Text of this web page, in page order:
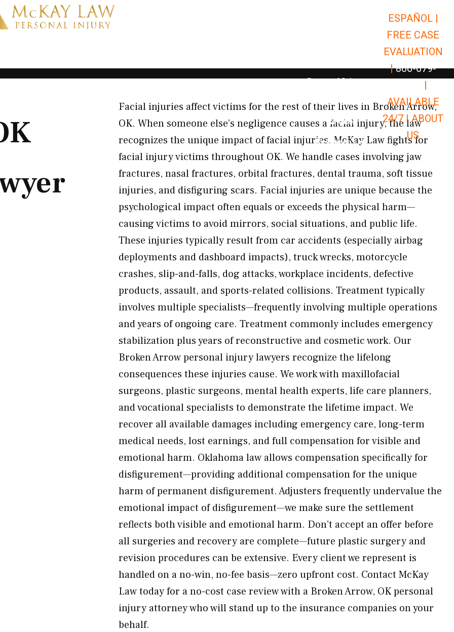
Open Car Accidents
Open Truck Accidents
Open
Personal Injury Open Personal Injury
Premises Liability Open Premises
Results
Resources Open Resources
ESPAÑOL |
FREE CASE
EVALUATION
| 866-679-
|
AVAILABLE
24/7 |ABOUT
US
Facial injuries affect victims for the rest of their lives in Broken Arrow,
OK. When someone else’s negligence causes a facial injury, the law
recognizes the unique impact of facial injuries. McKay Law fights for
facial injury victims throughout OK. We handle cases involving jaw
fractures, nasal fractures, orbital fractures, dental trauma, soft tissue
injuries, and disfiguring scars. Facial injuries are unique because the
psychological impact often equals or exceeds the physical harm—
causing victims to avoid mirrors, social situations, and public life.
These injuries typically result from car accidents (especially airbag
deployments and dashboard impacts), truck wrecks, motorcycle
crashes, slip-and-falls, dog attacks, workplace incidents, defective
products, assault, and sports-related collisions. Treatment typically
involves multiple specialists—frequently involving multiple operations
and years of ongoing care. Treatment commonly includes emergency
stabilization plus years of reconstructive and cosmetic work. Our
Broken Arrow personal injury lawyers recognize the lifelong
consequences these injuries cause. We work with maxillofacial
surgeons, plastic surgeons, mental health experts, life care planners,
and vocational specialists to demonstrate the lifetime impact. We
recover all available damages including emergency care, long-term
medical needs, lost earnings, and full compensation for visible and
emotional harm. Oklahoma law allows compensation specifically for
disfigurement—providing additional compensation for the unique
harm of permanent disfigurement. Adjusters frequently undervalue the
emotional impact of disfigurement—we make sure the settlement
reflects both visible and emotional harm. Don’t accept an offer before
all surgeries and recovery are complete—future plastic surgery and
revision procedures can be extensive. Every client we represent is
handled on a no-win, no-fee basis—zero upfront cost. Contact McKay
Law today for a no-cost case review with a Broken Arrow, OK personal
injury attorney who will stand up to the insurance companies on your
behalf.